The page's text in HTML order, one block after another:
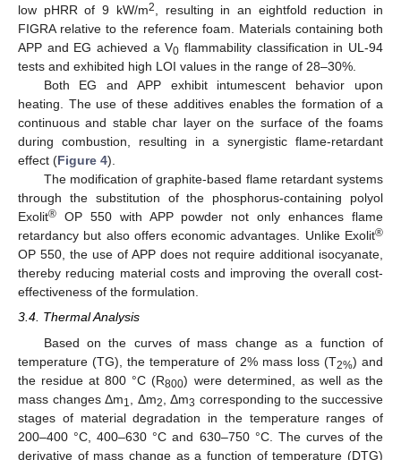
low pHRR of 9 kW/m2, resulting in an eightfold reduction in
FIGRA relative to the reference foam. Materials containing both
APP and EG achieved a V0 flammability classification in UL-94
tests and exhibited high LOI values in the range of 28–30%.
Both EG and APP exhibit intumescent behavior upon
heating. The use of these additives enables the formation of a
continuous and stable char layer on the surface of the foams
during combustion, resulting in a synergistic flame-retardant
effect (Figure 4).
The modification of graphite-based flame retardant systems
through the substitution of the phosphorus-containing polyol
Exolit® OP 550 with APP powder not only enhances flame
retardancy but also offers economic advantages. Unlike Exolit®
OP 550, the use of APP does not require additional isocyanate,
thereby reducing material costs and improving the overall cost-
effectiveness of the formulation.
3.4. Thermal Analysis
Based on the curves of mass change as a function of
temperature (TG), the temperature of 2% mass loss (T2%) and
the residue at 800 °C (R800) were determined, as well as the
mass changes Δm1 , Δm2 , Δm3 corresponding to the successive
stages of material degradation in the temperature ranges of
200–400 °C, 400–630 °C and 630–750 °C. The curves of the
derivative of mass change as a function of temperature (DTG)